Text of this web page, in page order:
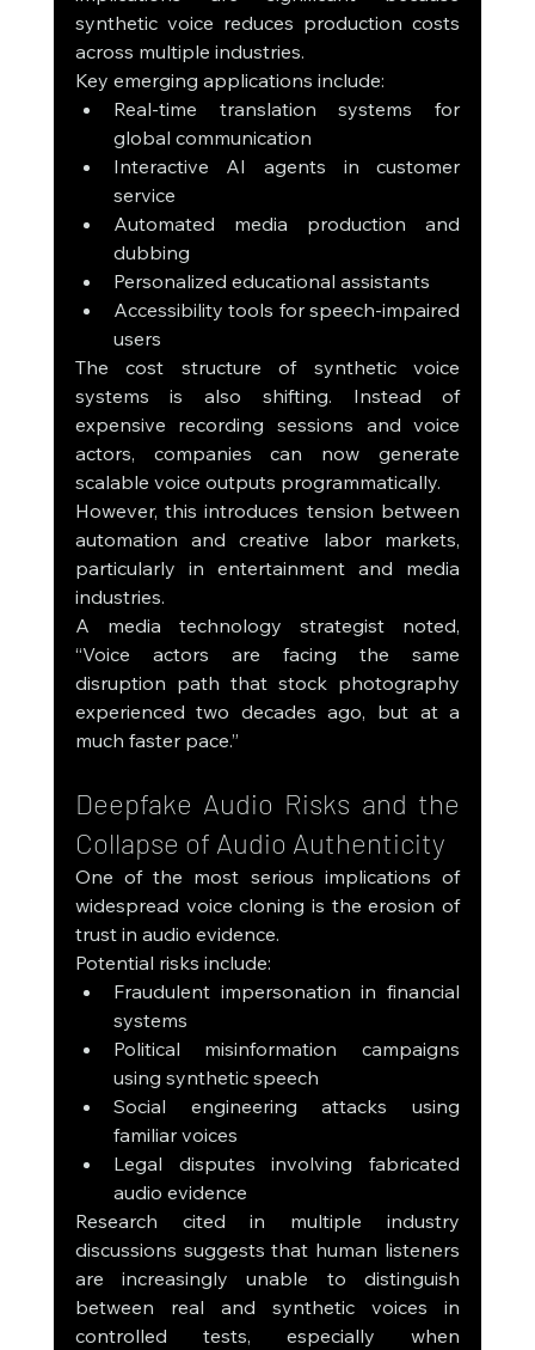
synthetic voice reduces production costs
across multiple industries.
Key emerging applications include:
Real-time translation systems for
global communication
Interactive AI agents in customer
service
Automated media production and
dubbing
Personalized educational assistants
Accessibility tools for speech-impaired
users
The cost structure of synthetic voice
systems is also shifting. Instead of
expensive recording sessions and voice
actors, companies can now generate
scalable voice outputs programmatically.
However, this introduces tension between
automation and creative labor markets,
particularly in entertainment and media
industries.
A media technology strategist noted,
“Voice actors are facing the same
disruption path that stock photography
experienced two decades ago, but at a
much faster pace.”
Deepfake Audio Risks and the
Collapse of Audio Authenticity
One of the most serious implications of
widespread voice cloning is the erosion of
trust in audio evidence.
Potential risks include:
Fraudulent impersonation in financial
systems
Political misinformation campaigns
using synthetic speech
Social engineering attacks using
familiar voices
Legal disputes involving fabricated
audio evidence
Research cited in multiple industry
discussions suggests that human listeners
are increasingly unable to distinguish
between real and synthetic voices in
controlled tests, especially when